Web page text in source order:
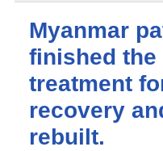
Myanmar
finished the
treatment
recovery
rebuilt.